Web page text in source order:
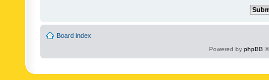
Board index
Powered by phpBB